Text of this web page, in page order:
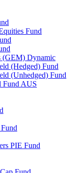
Fund
(GEM) Dynamic
(Hedged) Fund
(Unhedged) Fund
Fund AUS
PIE Fund